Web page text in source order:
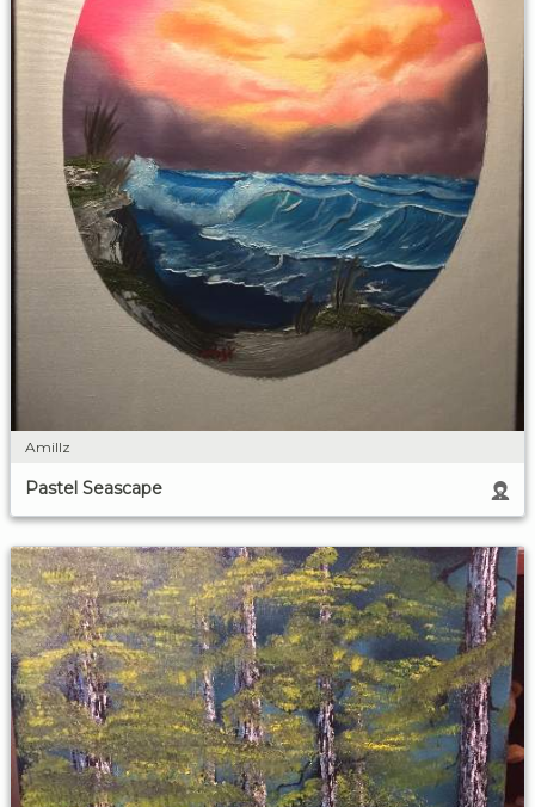
Amillz
Pastel Seascape